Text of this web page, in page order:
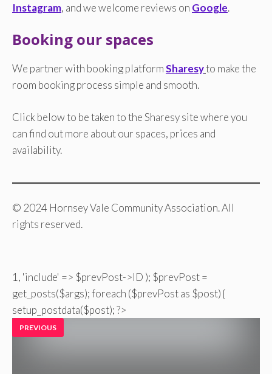
Instagram, and we welcome reviews on Google.
Booking our spaces
We partner with booking platformSharesyto make the
room booking process simple and smooth.
Click below to be taken to the Sharesy site where you
can find out more about our spaces, prices and
availability.
© 2024 Hornsey Vale Community Association. All
rights reserved.
1, 'include' => $prevPost->ID ); $prevPost =
get_posts($args); foreach ($prevPost as $post) {
setup_postdata($post); ?>
PREVIOUS